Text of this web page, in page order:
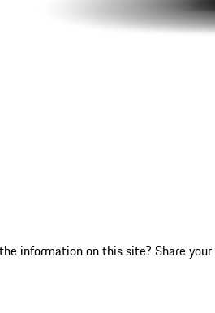
information on this site? Share your